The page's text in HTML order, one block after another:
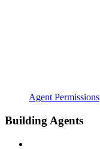
Agent Permissions
Building Agents